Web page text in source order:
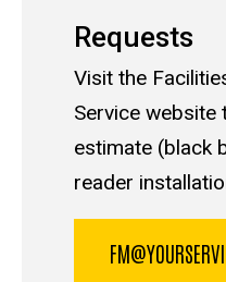
Requests
Visit the
Service
estimate (black
reader